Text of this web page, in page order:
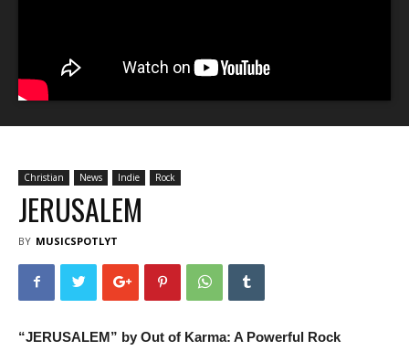
Christian News Indie Rock
JERUSALEM
BY MUSICSPOTLYT
“JERUSALEM” by Out of Karma: A Powerful Rock